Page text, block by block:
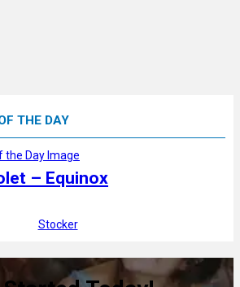
THE DAY
– Equinox
Stocker